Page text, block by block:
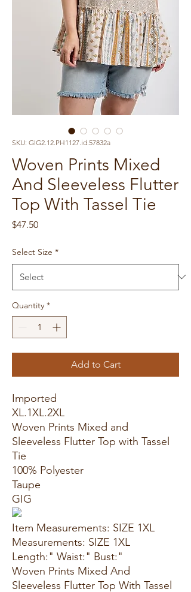
SKU: GIG2.12.PH1127.id.57832a
Woven Prints Mixed
And Sleeveless Flutter
Top With Tassel Tie
$47.50Price
Select Size *
Quantity *
Add to Cart
Imported
XL.1XL.2XL
Woven Prints Mixed and
Sleeveless Flutter Top with Tassel
Tie
100% Polyester
Taupe
GIG
Item Measurements: SIZE 1XL
Measurements: SIZE 1XL
Length:" Waist:" Bust:"
Woven Prints Mixed And
Sleeveless Flutter Top With Tassel